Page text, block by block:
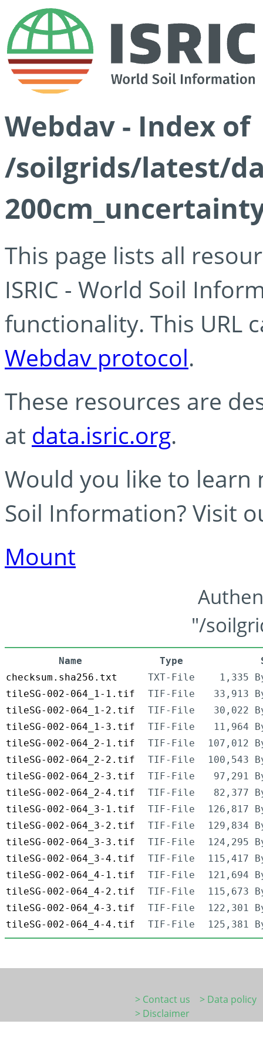
Webdav - Index of
/soilgrids/latest/
This page lists all
ISRIC - World Soil
functionality. This URL
Webdav protocol.
These resources are
at data.isric.org.
Would you like to learn
Soil Information? Visit
Mount
"/
Name Type
checksum.sha256.txt
TXT-File
1,335
tileSG-002-064_1-1.tif
TIF-File
33,913
tileSG-002-064_1-2.tif
TIF-File
30,022
tileSG-002-064_1-3.tif
TIF-File
11,964
tileSG-002-064_2-1.tif
TIF-File
107,012
tileSG-002-064_2-2.tif
TIF-File
100,543
tileSG-002-064_2-3.tif
TIF-File
97,291
tileSG-002-064_2-4.tif
TIF-File
82,377
tileSG-002-064_3-1.tif
TIF-File
126,817
tileSG-002-064_3-2.tif
TIF-File
129,834
tileSG-002-064_3-3.tif
TIF-File
124,295
tileSG-002-064_3-4.tif
TIF-File
115,417
tileSG-002-064_4-1.tif
TIF-File
121,694
tileSG-002-064_4-2.tif
TIF-File
115,673
tileSG-002-064_4-3.tif
TIF-File
122,301
tileSG-002-064_4-4.tif
TIF-File 125,381
> Contact us
> Data policy
> Disclaimer